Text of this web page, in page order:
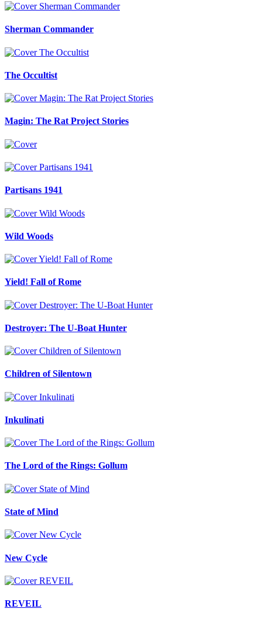
Sherman Commander
The Occultist
Magin: The Rat Project Stories
Partisans 1941
Wild Woods
Yield! Fall of Rome
Destroyer: The U-Boat Hunter
Children of Silentown
Inkulinati
The Lord of the Rings: Gollum
State of Mind
New Cycle
REVEIL